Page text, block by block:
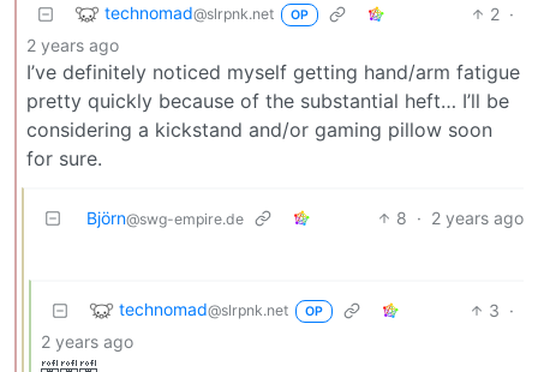
technomad@slrpnk.net OP 2 ·
2 years ago
I’ve definitely noticed myself getting hand/arm fatigue
pretty quickly because of the substantial heft… I’ll be
considering a kickstand and/or gaming pillow soon
for sure.
Björn@swg-empire.de 8 · 2 years ago
technomad@slrpnk.net OP 3 ·
2 years ago